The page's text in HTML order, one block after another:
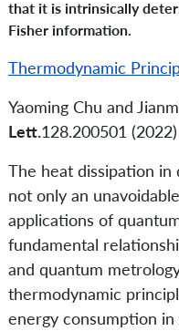
that it is intrinsically
Fisher information.
Thermodynamic
Yaoming Chu and
Lett.128.200501 (2022)
The heat dissipation
not only an
applications of
fundamental
and quantum
thermodynamic
energy consumption